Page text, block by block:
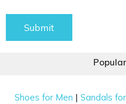
Submit
Shoes for Men |Sandals